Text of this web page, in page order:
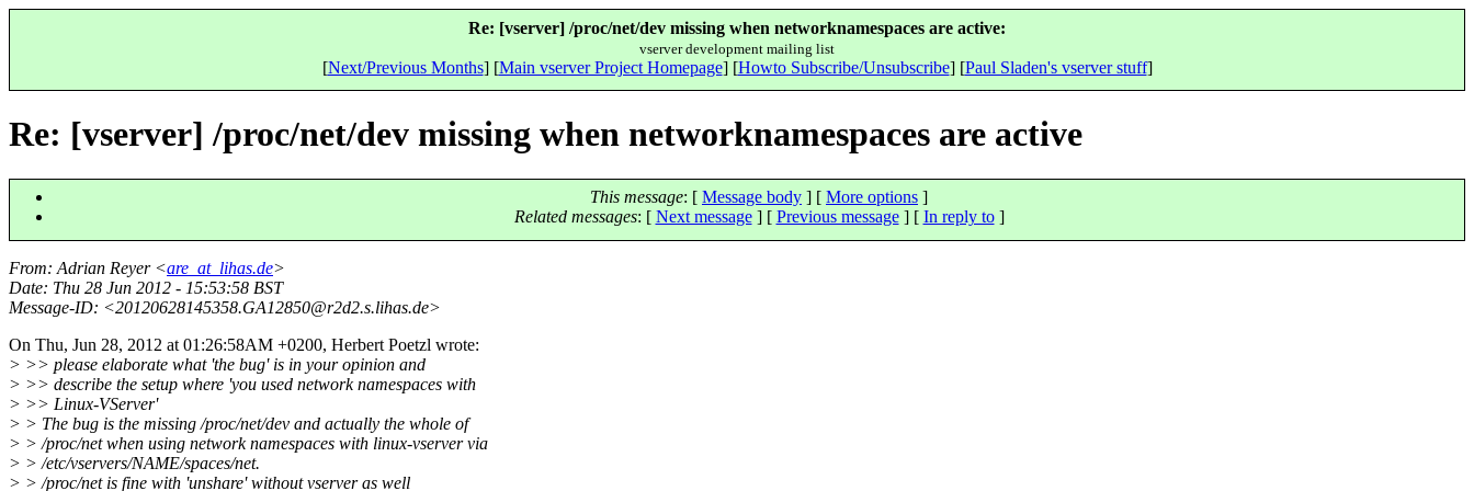
Re: [vserver] /proc/net/dev missing when networknamespaces are active:
vserver development mailing list
[Next/Previous Months] [Main vserver Project Homepage] [Howto Subscribe/Unsubscribe] [Paul Sladen's vserver stuff]
Re: [vserver] /proc/net/dev missing when networknamespaces are active
This message: [ Message body ] [ More options ]
Related messages: [ Next message] [ Previous message] [ In reply to]
From: Adrian Reyer <are_at_lihas.de>
Date: Thu 28 Jun 2012 - 15:53:58 BST
Message-ID: <20120628145358.GA12850@r2d2.s.lihas.de>
On Thu, Jun 28, 2012 at 01:26:58AM +0200, Herbert Poetzl wrote:
> >> please elaborate what 'the bug' is in your opinion and
> >> describe the setup where 'you used network namespaces with
> >> Linux-VServer'
> > The bug is the missing /proc/net/dev and actually the whole of
> > /proc/net when using network namespaces with linux-vserver via
> > /etc/vservers/NAME/spaces/net.
> > /proc/net is fine with 'unshare' without vserver as well